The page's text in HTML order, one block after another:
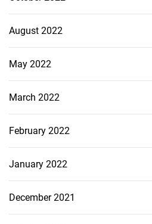
August 2022
May 2022
March 2022
February 2022
January 2022
December 2021